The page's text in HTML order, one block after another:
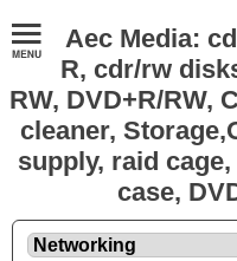
Aec Media:
R, cdr/rw
RW, DVD+R/RW,
cleaner,
supply, raid
case,